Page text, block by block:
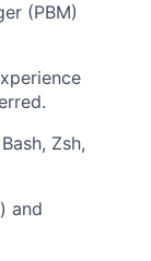
(PBM)
Zsh,
and